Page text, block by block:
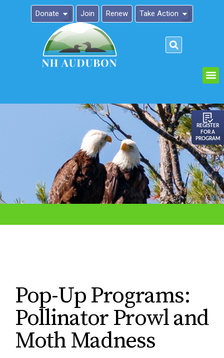
Donate Join Renew Take Action
REGISTER
FOR A
PROGRAM
Pop-Up Programs:
Pollinator Prowl and
Moth Madness